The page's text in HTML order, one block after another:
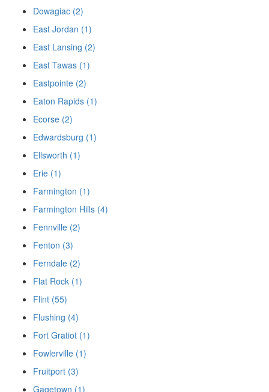
Dowagiac (2)
East Jordan (1)
East Lansing (2)
East Tawas (1)
Eastpointe (2)
Eaton Rapids (1)
Ecorse (2)
Edwardsburg (1)
Ellsworth (1)
Erie (1)
Farmington (1)
Farmington Hills (4)
Fennville (2)
Fenton (3)
Ferndale (2)
Flat Rock (1)
Flint (55)
Flushing (4)
Fort Gratiot (1)
Fowlerville (1)
Fruitport (3)
Gagetown (1)